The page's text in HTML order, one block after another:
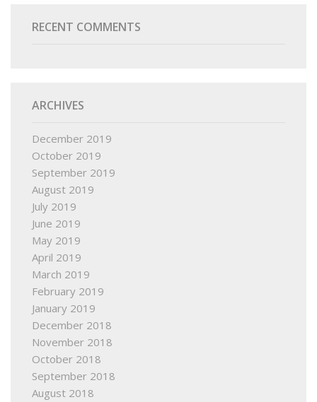
RECENT COMMENTS
ARCHIVES
December 2019
October 2019
September 2019
August 2019
July 2019
June 2019
May 2019
April 2019
March 2019
February 2019
January 2019
December 2018
November 2018
October 2018
September 2018
August 2018